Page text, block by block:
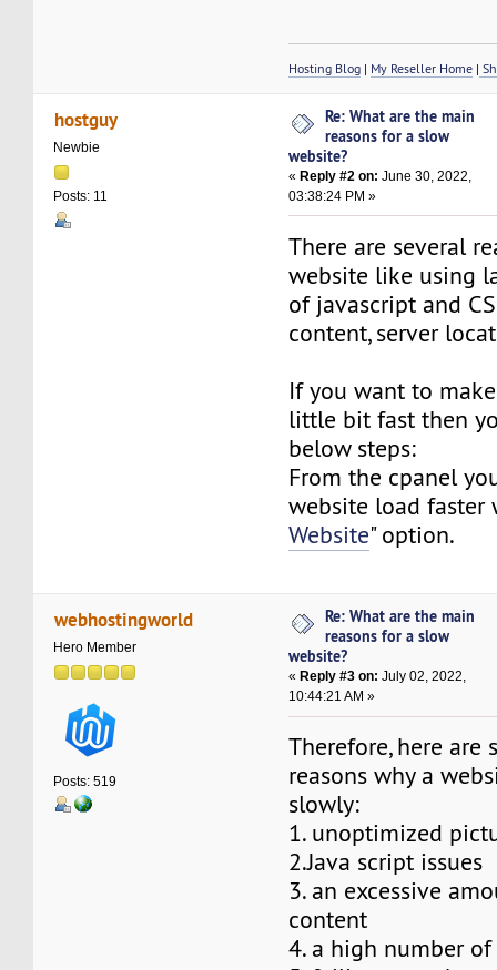
Hosting Blog | My Reseller Home |
hostguy
Newbie
Posts: 11
Re: What are the main
reasons for a slow
website?
«Reply #2 on: June 30, 2022,
03:38:24 PM »
There are several
website like using
of javascript and
content, server
If you want to
little bit fast then
below steps:
From the cpanel
website load faster
Website" option.
webhostingworld
Hero Member
Posts: 519
Re: What are the main
reasons for a slow
website?
« Reply #3 on: July 02, 2022,
10:44:21 AM »
Therefore, here are
reasons why a
slowly:
1. unoptimized
2.Java script issues
3. an excessive
content
4. a high number of